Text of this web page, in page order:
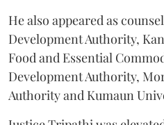
He also appeared as
Development Authority,
Food and Essential
Development Authority,
Authority and Kumaun